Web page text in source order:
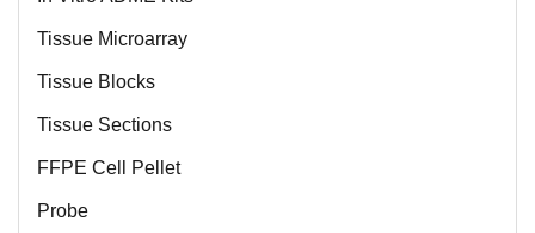
Tissue Microarray
Tissue Blocks
Tissue Sections
FFPE Cell Pellet
Probe